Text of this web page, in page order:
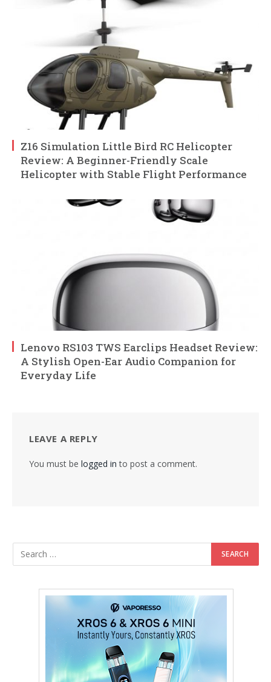
Z16 Simulation Little Bird RC Helicopter
Review: A Beginner-Friendly Scale
Helicopter with Stable Flight Performance
Lenovo RS103 TWS Earclips Headset Review:
A Stylish Open-Ear Audio Companion for
Everyday Life
LEAVE A REPLY
You must be logged in to post a comment.